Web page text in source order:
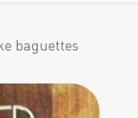
baguettes